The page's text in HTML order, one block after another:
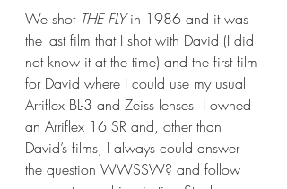
We shot THE FLY in 1986 and it was
the last film that I shot with David (I did
not know it at the time) and the first film
for David where I could use my usual
Arriflex BL-3 and Zeiss lenses. I owned
an Arriflex 16 SR and, other than
David’s films, I always could answer
the question WWSSW? and follow